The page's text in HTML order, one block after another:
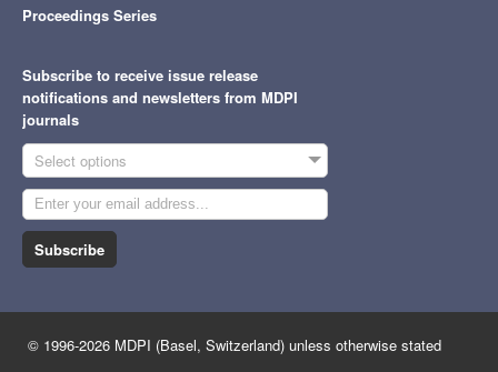
Proceedings Series
Subscribe to receive issue release
notifications and newsletters from MDPI
journals
Select options
Subscribe
© 1996-2026 MDPI (Basel, Switzerland) unless otherwise stated